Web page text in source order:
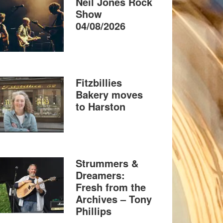
Show
04/08/2026
Fitzbillies
Bakery moves
to Harston
Strummers &
Dreamers:
Fresh from the
Archives – Tony
Phillips